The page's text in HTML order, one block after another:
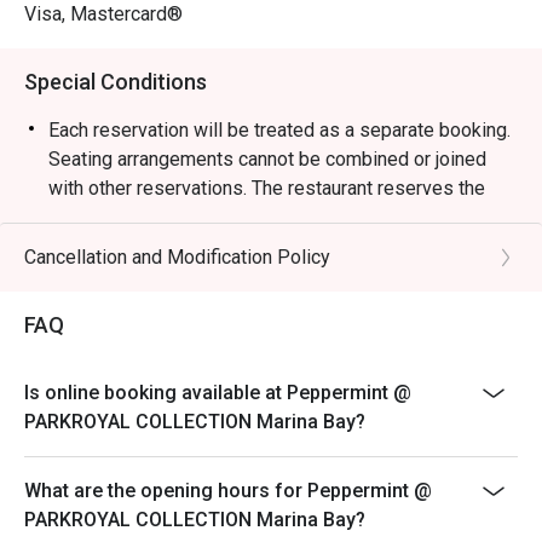
weekend celebrations.
greenery, reflecting the hotel’s “garden-in-a-hotel”
concept. The buffet showcases an impressive variety of
seafood, Japanese sushi and sashimi, Thai favourites, and
local delights such as Signature Singapore Chicken Rice
quality buffet with great service and variety. Tourists will
Walk and Marina Bay attractions.
time-based discounts of up to 50% off the food bill.
Visa, Mastercard®
Special Conditions
Each reservation will be treated as a separate booking.
Seating arrangements cannot be combined or joined
with other reservations. The restaurant reserves the
right to refuse any requests to combine bookings.
Corporate bookings must be arranged directly with the
via the platform for corporate purposes will not be
accepted. Merchant reserves the right to
corporate bookings.
Sensational Seafood Sunday: Only every Sunday Lunch
SGD 98++ per adult | SGD 49++ per child
ROAST & GRILL: THE HERITAGE & DURIAN
Cancellation and Modification Policy
FAQ
Is online booking available at Peppermint @
PARKROYAL COLLECTION Marina Bay?
What are the opening hours for Peppermint @
PARKROYAL COLLECTION Marina Bay?